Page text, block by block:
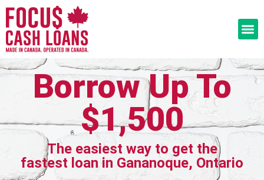
Borrow Up To
$1,500
The easiest way to get the
fastest loan in Gananoque, Ontario